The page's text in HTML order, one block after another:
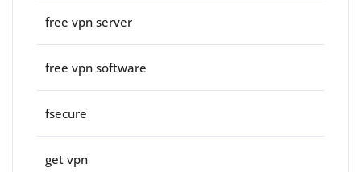
free vpn server
free vpn software
fsecure
get vpn